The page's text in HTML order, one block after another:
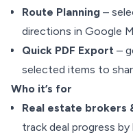
Route Planning –
directions in Google
Quick PDF Export –
selected items to
Who it’s for
Real estate brokers
track deal progress